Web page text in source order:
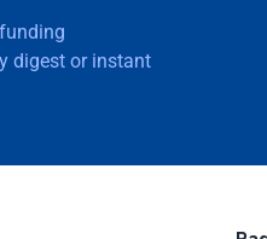
digest or instant